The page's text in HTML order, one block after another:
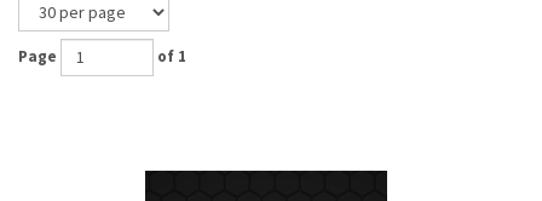
Page of 1